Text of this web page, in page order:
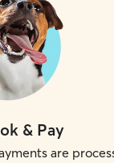
& Pay
are